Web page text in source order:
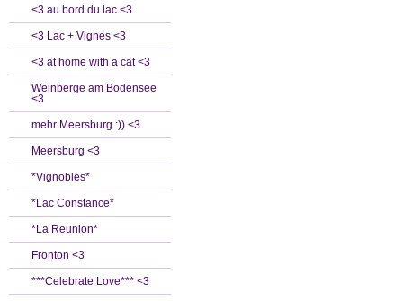
<3 au bord du lac <3
<3 Lac + Vignes <3
<3 at home with a cat <3
Weinberge am Bodensee
<3
mehr Meersburg :)) <3
Meersburg <3
*Vignobles*
*Lac Constance*
*La Reunion*
Fronton <3
***Celebrate Love*** <3